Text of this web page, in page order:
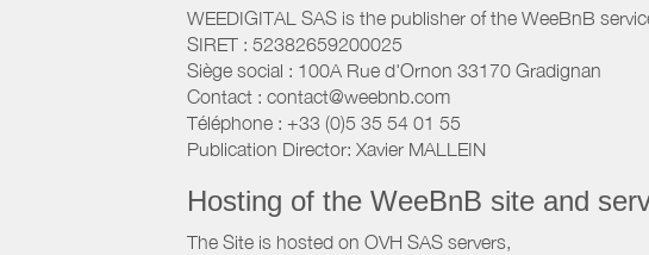
WEEDIGITAL SAS is the publisher of the WeeBnB
SIRET : 52382659200025
Siège social : 100A Rue d'Ornon 33170 Gradignan
Contact : contact@weebnb.com
Téléphone : +33 (0)5 35 54 01 55
Publication Director: Xavier MALLEIN
Hosting of the WeeBnB site and
The Site is hosted on OVH SAS servers,